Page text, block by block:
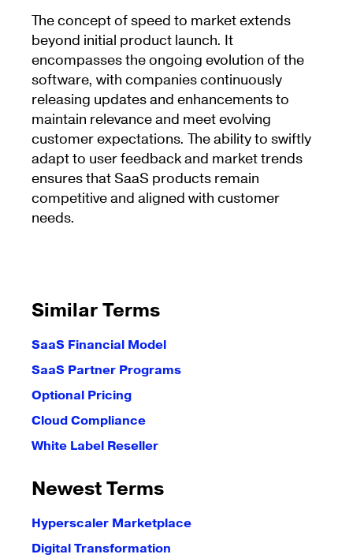
The concept of speed to market extends
beyond initial product launch. It
encompasses the ongoing evolution of the
software, with companies continuously
releasing updates and enhancements to
maintain relevance and meet evolving
customer expectations. The ability to swiftly
adapt to user feedback and market trends
ensures that SaaS products remain
competitive and aligned with customer
needs.
Similar Terms
SaaS Financial Model
SaaS Partner Programs
Optional Pricing
Cloud Compliance
White Label Reseller
Newest Terms
Hyperscaler Marketplace
Digital Transformation